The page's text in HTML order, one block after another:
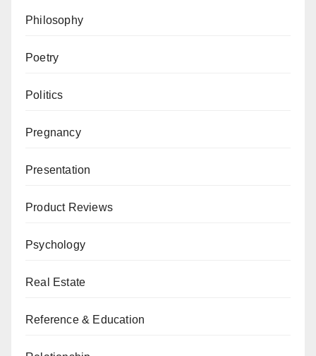
Philosophy
Poetry
Politics
Pregnancy
Presentation
Product Reviews
Psychology
Real Estate
Reference & Education